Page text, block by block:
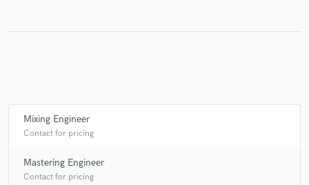
Mixing Engineer
Contact for pricing
Mastering Engineer
Contact for pricing